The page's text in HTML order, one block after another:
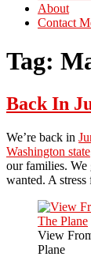
About
Contact
Tag:
Back In
We’re back in
Washington state
our families.
wanted. A stress
View
Plane